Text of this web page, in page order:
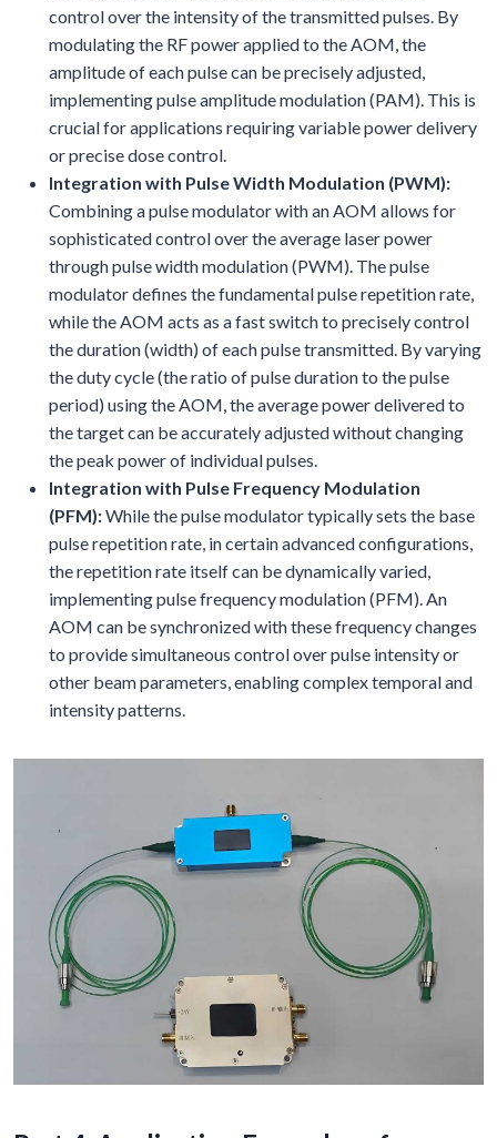
control over the intensity of the transmitted pulses. By
modulating the RF power applied to the AOM, the
amplitude of each pulse can be precisely adjusted,
implementing pulse amplitude modulation (PAM). This is
crucial for applications requiring variable power delivery
or precise dose control.
Integration with Pulse Width Modulation (PWM):
Combining a pulse modulator with an AOM allows for
sophisticated control over the average laser power
through pulse width modulation (PWM). The pulse
modulator defines the fundamental pulse repetition rate,
while the AOM acts as a fast switch to precisely control
the duration (width) of each pulse transmitted. By varying
the duty cycle (the ratio of pulse duration to the pulse
period) using the AOM, the average power delivered to
the target can be accurately adjusted without changing
the peak power of individual pulses.
Integration with Pulse Frequency Modulation
(PFM):While the pulse modulator typically sets the base
pulse repetition rate, in certain advanced configurations,
the repetition rate itself can be dynamically varied,
implementing pulse frequency modulation (PFM). An
AOM can be synchronized with these frequency changes
to provide simultaneous control over pulse intensity or
other beam parameters, enabling complex temporal and
intensity patterns.